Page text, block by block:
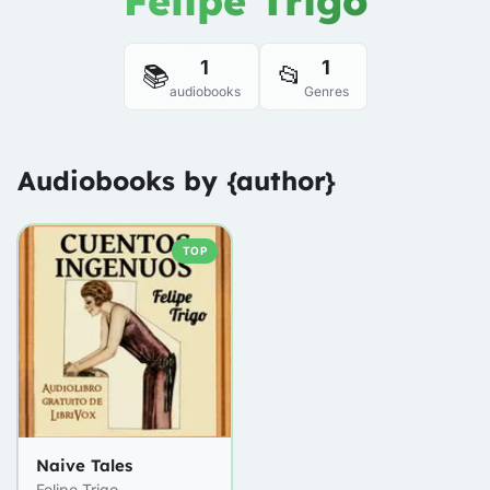
📚 1
audiobooks 📂 1
Genres
Audiobooks by {author}
TOP
Naive Tales